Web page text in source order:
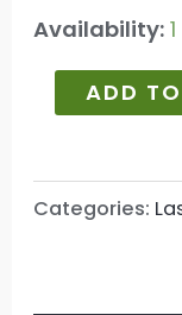
Availability:
ADD
Categories: